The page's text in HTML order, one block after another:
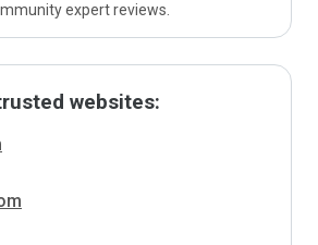
expert reviews.
websites: